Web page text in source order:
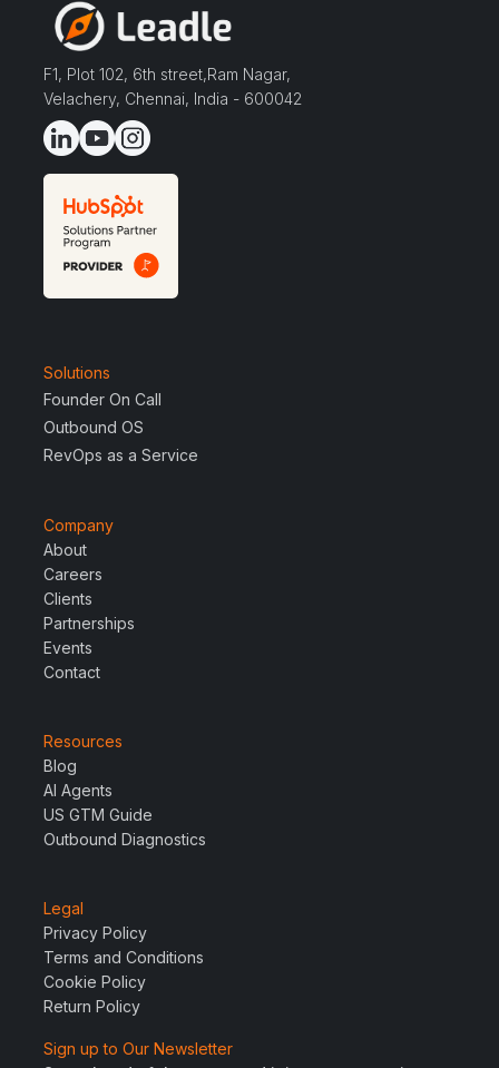
F1, Plot 102, 6th street,Ram Nagar,
Velachery, Chennai, India - 600042
Solutions
Founder On Call
Outbound OS
RevOps as a Service
Company
About
Careers
Clients
Partnerships
Events
Contact
Resources
Blog
AI Agents
US GTM Guide
Outbound Diagnostics
Legal
Privacy Policy
Terms and Conditions
Cookie Policy
Return Policy
Sign up to Our Newsletter